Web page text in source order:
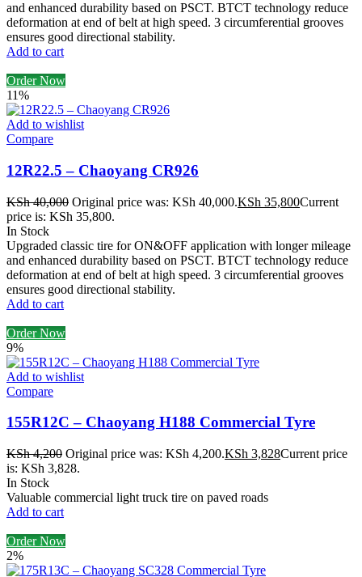
and enhanced durability based on PSCT. BTCT technology reduce
deformation at end of belt at high speed. 3 circumferential grooves
ensures good directional stability.
Add to cart
Order Now
11%
Add to wishlist
Compare
12R22.5 – Chaoyang CR926
KSh40,000 Original price was: KSh 40,000.KSh 35,800Current
price is: KSh 35,800.
In Stock
Upgraded classic tire for ON&OFF application with longer mileage
and enhanced durability based on PSCT. BTCT technology reduce
deformation at end of belt at high speed. 3 circumferential grooves
ensures good directional stability.
Add to cart
Order Now
9%
Add to wishlist
Compare
155R12C – Chaoyang H188 Commercial Tyre
KSh4,200 Original price was: KSh 4,200.KSh 3,828Current price
is: KSh 3,828.
In Stock
Valuable commercial light truck tire on paved roads
Add to cart
Order Now
2%